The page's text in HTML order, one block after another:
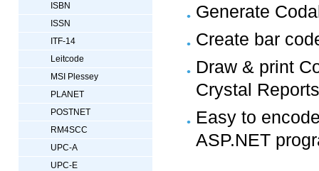
ISBN
ISSN
ITF-14
Leitcode
MSI Plessey
PLANET
POSTNET
RM4SCC
UPC-A
UPC-E
Generate
Create bar
Draw & print
Crystal
Easy to
ASP.NET